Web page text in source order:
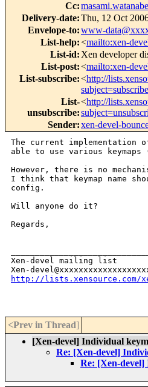
Cc:
Delivery-date:Thu, 12 Oct
Envelope-to:www-
List-help:<mailto:xen-
List-id: Xen developer
List-post:<mailto:xen-
List-subscribe:<http://
subject=subscribe
List-
unsubscribe:
<http://
Sender:xen-devel-
The current implementation
able to use various
However, there is no
I think that keymap name
config.
Will anyone do it?
Regards,
Xen-devel mailing list
http://lists.xensource.com/
<Prev in Thread]
[Xen-devel] Individual
Re: [Xen-devel]
Re: [Xen-devel]